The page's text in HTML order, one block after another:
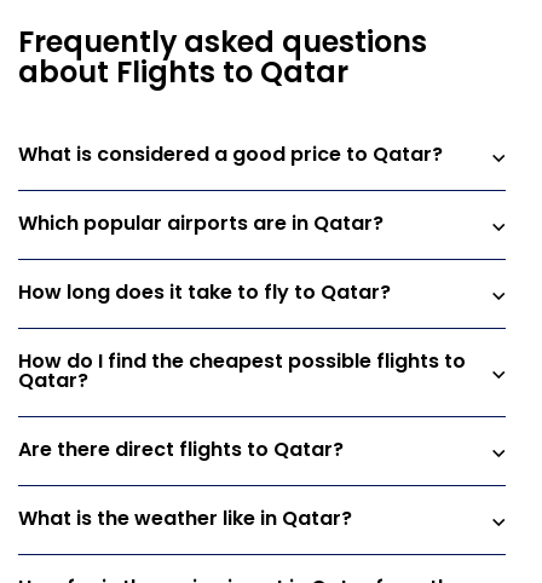
Frequently asked questions
about Flights to Qatar
What is considered a good price to Qatar?
Which popular airports are in Qatar?
How long does it take to fly to Qatar?
How do I find the cheapest possible flights to
Qatar?
Are there direct flights to Qatar?
What is the weather like in Qatar?